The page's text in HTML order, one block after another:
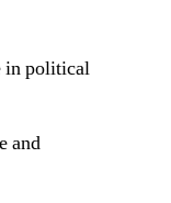
in political
and